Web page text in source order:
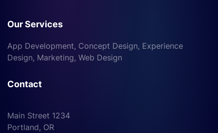
Our Services
App Development, Concept Design, Experience
Design, Marketing, Web Design
Contact
Main Street 1234
Portland, OR